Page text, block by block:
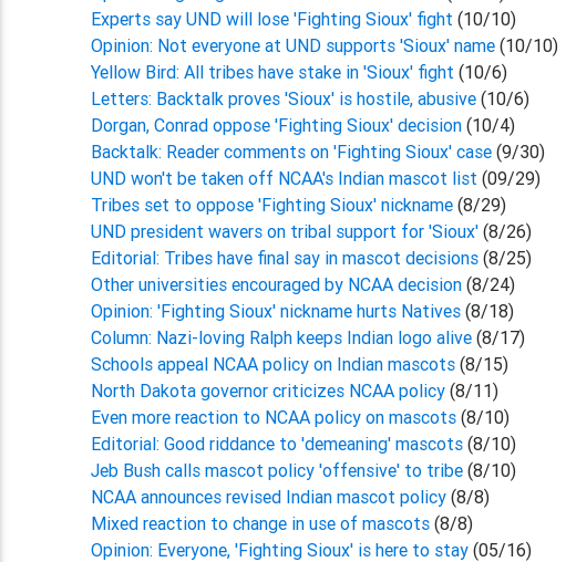
Experts say UND will lose 'Fighting Sioux' fight(10/10)
Opinion: Not everyone at UND supports 'Sioux' name(10/10)
Yellow Bird: All tribes have stake in 'Sioux' fight(10/6)
Letters: Backtalk proves 'Sioux' is hostile, abusive(10/6)
Dorgan, Conrad oppose 'Fighting Sioux' decision(10/4)
Backtalk: Reader comments on 'Fighting Sioux' case(9/30)
UND won't be taken off NCAA's Indian mascot list (09/29)
Tribes set to oppose 'Fighting Sioux' nickname(8/29)
UND president wavers on tribal support for 'Sioux'(8/26)
Editorial: Tribes have final say in mascot decisions(8/25)
Other universities encouraged by NCAA decision(8/24)
Opinion: 'Fighting Sioux' nickname hurts Natives(8/18)
Column: Nazi-loving Ralph keeps Indian logo alive(8/17)
Schools appeal NCAA policy on Indian mascots(8/15)
North Dakota governor criticizes NCAA policy(8/11)
Even more reaction to NCAA policy on mascots(8/10)
Editorial: Good riddance to 'demeaning' mascots(8/10)
Jeb Bush calls mascot policy 'offensive' to tribe(8/10)
NCAA announces revised Indian mascot policy(8/8)
Mixed reaction to change in use of mascots(8/8)
Opinion: Everyone, 'Fighting Sioux' is here to stay (05/16)